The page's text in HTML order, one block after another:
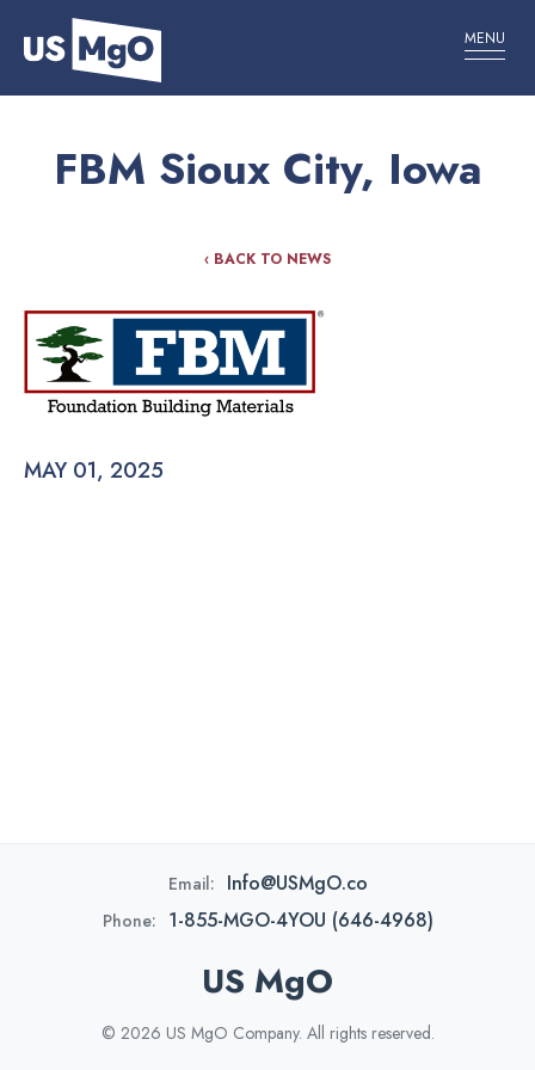
MENU
FBM Sioux City, Iowa
‹ BACK TO NEWS
MAY 01, 2025
Email: Info@USMgO.co
Phone: 1-855-MGO-4YOU (646-4968)
US MgO
© 2026 US MgO Company. All rights reserved.